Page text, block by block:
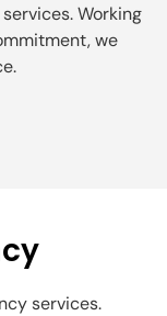
Working
we
services.